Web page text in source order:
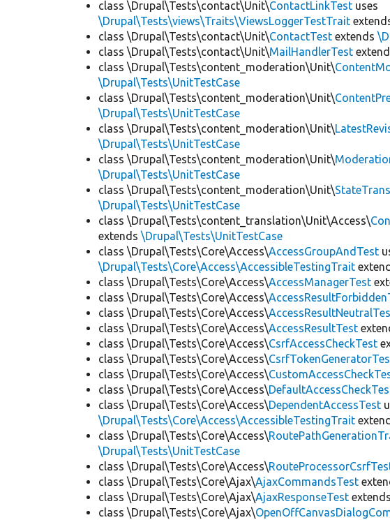
class \Drupal\Tests\contact\Unit\ContactLinkTest uses
\Drupal\Tests\views\Traits\ViewsLoggerTestTrait
class \Drupal\Tests\contact\Unit\ContactTest extends
class \Drupal\Tests\contact\Unit\MailHandlerTest
class \Drupal\Tests\content_moderation\Unit\
\Drupal\Tests\UnitTestCase
class \Drupal\Tests\content_moderation\Unit\
\Drupal\Tests\UnitTestCase
class \Drupal\Tests\content_moderation\Unit\
\Drupal\Tests\UnitTestCase
class \Drupal\Tests\content_moderation\Unit\
\Drupal\Tests\UnitTestCase
class \Drupal\Tests\content_moderation\Unit\
\Drupal\Tests\UnitTestCase
class \Drupal\Tests\content_translation\Unit\Access\
extends\Drupal\Tests\UnitTestCase
class \Drupal\Tests\Core\Access\AccessGroupAndTest
\Drupal\Tests\Core\Access\AccessibleTestingTrait
class \Drupal\Tests\Core\Access\AccessManagerTest
class \Drupal\Tests\Core\Access\
class \Drupal\Tests\Core\Access\
class \Drupal\Tests\Core\Access\AccessResultTest
class \Drupal\Tests\Core\Access\CsrfAccessCheckTest
class \Drupal\Tests\Core\Access\
class \Drupal\Tests\Core\Access\
class \Drupal\Tests\Core\Access\
class \Drupal\Tests\Core\Access\DependentAccessTest
\Drupal\Tests\Core\Access\AccessibleTestingTrait
class \Drupal\Tests\Core\Access\
\Drupal\Tests\UnitTestCase
class \Drupal\Tests\Core\Access\
class \Drupal\Tests\Core\Ajax\AjaxCommandsTest
class \Drupal\Tests\Core\Ajax\AjaxResponseTest
class \Drupal\Tests\Core\Ajax\